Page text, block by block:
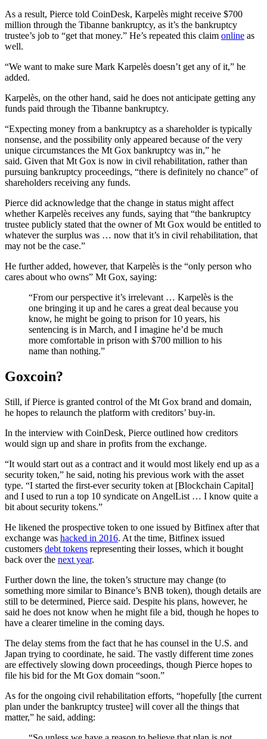
As a result, Pierce told CoinDesk, Karpelès might receive $700
million through the Tibanne bankruptcy, as it’s the bankruptcy
trustee’s job to “get that money.” He’s repeated this claim online as
well.
“We want to make sure Mark Karpelès doesn’t get any of it,” he
added.
Karpelès, on the other hand, said he does not anticipate getting any
funds paid through the Tibanne bankruptcy.
“Expecting money from a bankruptcy as a shareholder is typically
nonsense, and the possibility only appeared because of the very
unique circumstances the Mt Gox bankruptcy was in,” he
said. Given that Mt Gox is now in civil rehabilitation, rather than
pursuing bankruptcy proceedings, “there is definitely no chance” of
shareholders receiving any funds.
Pierce did acknowledge that the change in status might affect
whether Karpelès receives any funds, saying that “the bankruptcy
trustee publicly stated that the owner of Mt Gox would be entitled to
whatever the surplus was … now that it’s in civil rehabilitation, that
may not be the case.”
He further added, however, that Karpelès is the “only person who
cares about who owns” Mt Gox, saying:
“From our perspective it’s irrelevant … Karpelès is the
one bringing it up and he cares a great deal because you
know, he might be going to prison for 10 years, his
sentencing is in March, and I imagine he’d be much
more comfortable in prison with $700 million to his
name than nothing.”
Goxcoin?
Still, if Pierce is granted control of the Mt Gox brand and domain,
he hopes to relaunch the platform with creditors’ buy-in.
In the interview with CoinDesk, Pierce outlined how creditors
would sign up and share in profits from the exchange.
“It would start out as a contract and it would most likely end up as a
security token,” he said, noting his previous work with the asset
type. “I started the first-ever security token at [Blockchain Capital]
and I used to run a top 10 syndicate on AngelList … I know quite a
bit about security tokens.”
He likened the prospective token to one issued by Bitfinex after that
exchange was hacked in 2016. At the time, Bitfinex issued
customers debt tokens representing their losses, which it bought
back over the next year.
Further down the line, the token’s structure may change (to
something more similar to Binance’s BNB token), though details are
still to be determined, Pierce said. Despite his plans, however, he
said he does not know when he might file a bid, though he hopes to
have a clearer timeline in the coming days.
The delay stems from the fact that he has counsel in the U.S. and
Japan trying to coordinate, he said. The vastly different time zones
are effectively slowing down proceedings, though Pierce hopes to
file his bid for the Mt Gox domain “soon.”
As for the ongoing civil rehabilitation efforts, “hopefully [the current
plan under the bankruptcy trustee] will cover all the things that
matter,” he said, adding: